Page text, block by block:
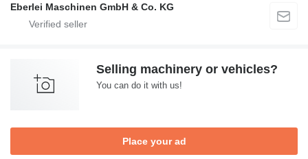
Eberlei Maschinen GmbH & Co. KG
Selling machinery or vehicles?
You can do it with us!
Place your ad